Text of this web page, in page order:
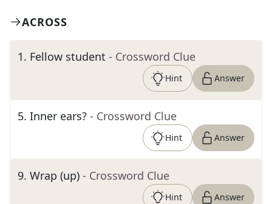
ACROSS
1. Fellow student - Crossword Clue
Hint Answer
5. Inner ears? - Crossword Clue
Hint Answer
9. Wrap (up) - Crossword Clue
Hint Answer